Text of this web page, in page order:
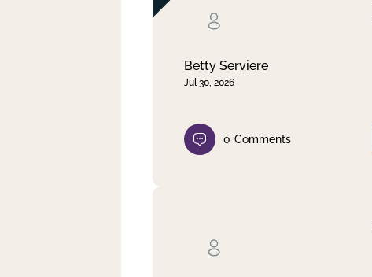
Betty Serviere
Jul 30, 2026
0 Comments